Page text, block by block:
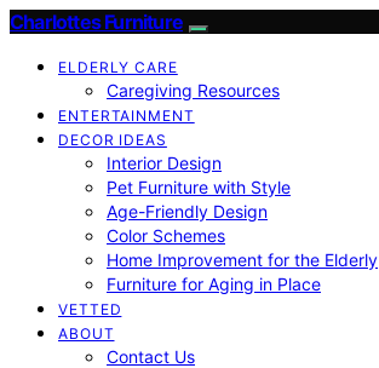
Charlottes Furniture
ELDERLY CARE
Caregiving Resources
ENTERTAINMENT
DECOR IDEAS
Interior Design
Pet Furniture with Style
Age-Friendly Design
Color Schemes
Home Improvement for the Elderly
Furniture for Aging in Place
VETTED
ABOUT
Contact Us